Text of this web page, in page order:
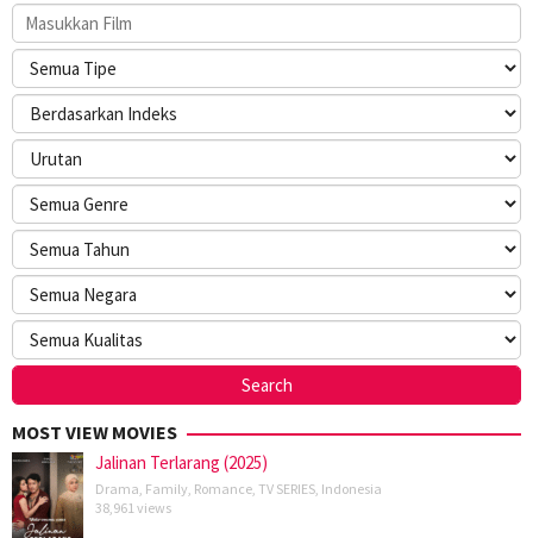
MOST VIEW MOVIES
Jalinan Terlarang (2025)
Drama, Family, Romance, TV SERIES, Indonesia
38,961 views